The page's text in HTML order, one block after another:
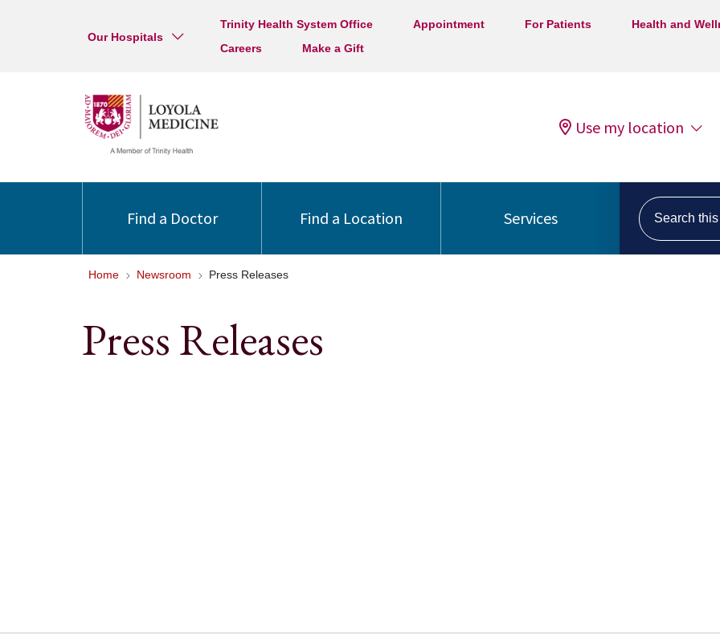
Our Hospitals
Trinity Health System Office Appointment For Patients Health and
Careers
Make a Gift
Use my location
Find a Doctor Find a Location Services
Search this
Home Newsroom Press Releases
Press Releases